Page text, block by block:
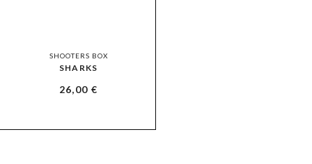
SHOOTERS BOX
SHARKS
26,00€